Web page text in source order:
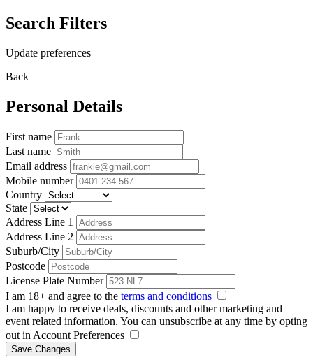
Search Filters
Update preferences
Back
Personal Details
First name
Last name
Email address
Mobile number
Country
State
Address Line 1
Address Line 2
Suburb/City
Postcode
License Plate Number
I am 18+ and agree to the terms and conditions
I am happy to receive deals, discounts and other marketing and
event related information. You can unsubscribe at any time by opting
out in Account Preferences
Save Changes